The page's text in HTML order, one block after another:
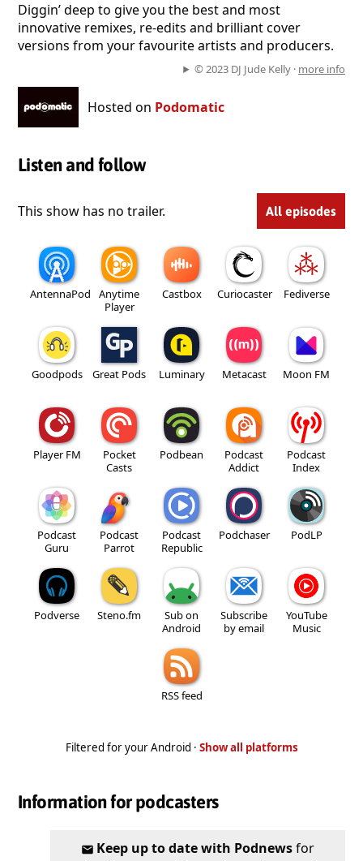
Diggin’ deep to give you the best and most
innovative remixes, re-edits and brilliant cover
versions from your favourite artists and producers.
© 2023 DJ Jude Kelly · more info
Hosted on Podomatic
Listen and follow
This show has no trailer. All episodes
AntennaPod
Anytime
Player
Castbox Curiocaster Fediverse
Goodpods Great Pods Luminary Metacast Moon FM
Player FM
Pocket
Casts
Podbean
Podcast
Addict
Podcast
Index
Podcast
Guru
Podcast
Parrot
Podcast
Republic
Podchaser PodLP
Podverse Steno.fm
Sub on
Android
Subscribe
by email
YouTube
Music
RSS feed
Filtered for your Android · Show all platforms
Information for podcasters
Keep up to date with Podnewsfor